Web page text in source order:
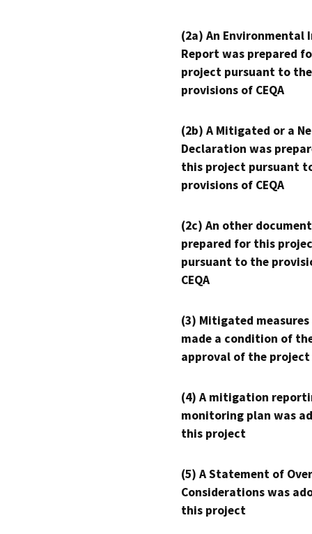
(2a) An Environmental
Report was prepared
project pursuant to the
provisions of CEQA
(2b) A Mitigated or a
Declaration was
this project pursuant
provisions of CEQA
(2c) An other
prepared for this
pursuant to the
CEQA
(3) Mitigated measures
made a condition of
approval of the project
(4) A mitigation
monitoring plan was
this project
(5) A Statement of
Considerations was
this project